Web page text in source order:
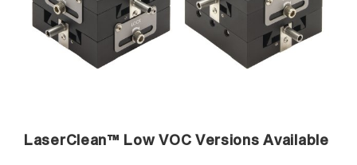
LaserClean™ Low VOC Versions Available